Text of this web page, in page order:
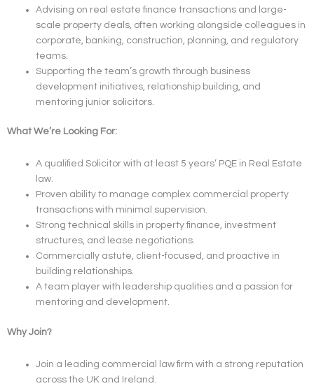
Advising on real estate finance transactions and large-
scale property deals, often working alongside colleagues in
corporate, banking, construction, planning, and regulatory
teams.
Supporting the team’s growth through business
development initiatives, relationship building, and
mentoring junior solicitors.
What We’re Looking For:
A qualified Solicitor with at least 5 years’ PQE in Real Estate
law.
Proven ability to manage complex commercial property
transactions with minimal supervision.
Strong technical skills in property finance, investment
structures, and lease negotiations.
Commercially astute, client-focused, and proactive in
building relationships.
A team player with leadership qualities and a passion for
mentoring and development.
Why Join?
Join a leading commercial law firm with a strong reputation
across the UK and Ireland.